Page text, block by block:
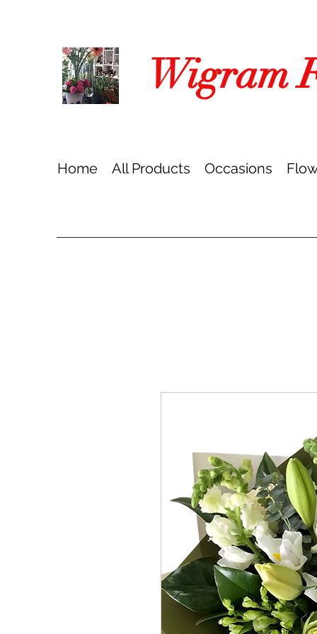
Wigram
Home All Products Occasions